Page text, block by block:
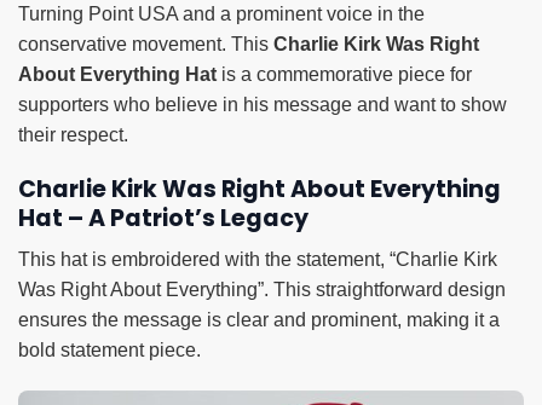
Turning Point USA and a prominent voice in the
conservative movement. This Charlie Kirk Was Right
About Everything Hat is a commemorative piece for
supporters who believe in his message and want to show
their respect.
Charlie Kirk Was Right About Everything
Hat – A Patriot’s Legacy
This hat is embroidered with the statement, “Charlie Kirk
Was Right About Everything”. This straightforward design
ensures the message is clear and prominent, making it a
bold statement piece.